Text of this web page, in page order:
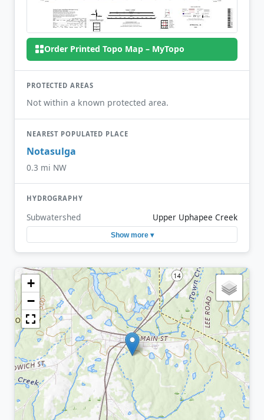
Order Printed Topo Map – MyTopo
PROTECTED AREAS
Not within a known protected area.
NEAREST POPULATED PLACE
Notasulga
0.3 mi NW
HYDROGRAPHY
Subwatershed Upper Uphapee Creek
Show more ▾
+
−